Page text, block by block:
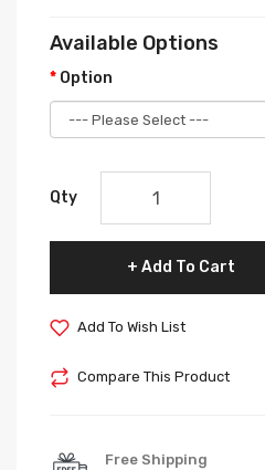
Available Options
Option
Qty
Add To Cart
Add To Wish List
Compare This Product
Free Shipping